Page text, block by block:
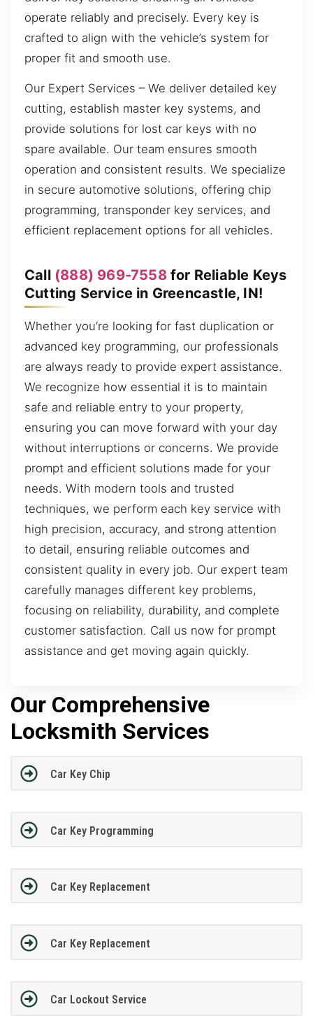
operate reliably and precisely. Every key is
crafted to align with the vehicle’s system for
proper fit and smooth use.
Our Expert Services – We deliver detailed key
cutting, establish master key systems, and
provide solutions for lost car keys with no
spare available. Our team ensures smooth
operation and consistent results. We specialize
in secure automotive solutions, offering chip
programming, transponder key services, and
efficient replacement options for all vehicles.
Call (888) 969-7558for Reliable Keys
Cutting Service in Greencastle, IN!
Whether you’re looking for fast duplication or
advanced key programming, our professionals
are always ready to provide expert assistance.
We recognize how essential it is to maintain
safe and reliable entry to your property,
ensuring you can move forward with your day
without interruptions or concerns. We provide
prompt and efficient solutions made for your
needs. With modern tools and trusted
techniques, we perform each key service with
high precision, accuracy, and strong attention
to detail, ensuring reliable outcomes and
consistent quality in every job. Our expert team
carefully manages different key problems,
focusing on reliability, durability, and complete
customer satisfaction. Call us now for prompt
assistance and get moving again quickly.
Our Comprehensive
Locksmith Services
Car Key Chip
Car Key Programming
Car Key Replacement
Car Key Replacement
Car Lockout Service